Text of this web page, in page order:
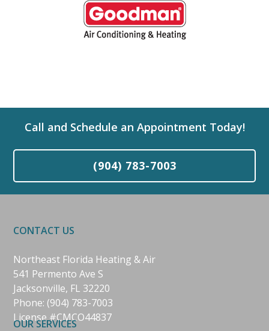
Call and Schedule an Appointment Today!
(904) 783-7003
CONTACT US
Northeast Florida Heating & Air
541 Permento Ave S
Jacksonville, FL 32220
Phone: (904) 783-7003
License #CMCO44837
OUR SERVICES